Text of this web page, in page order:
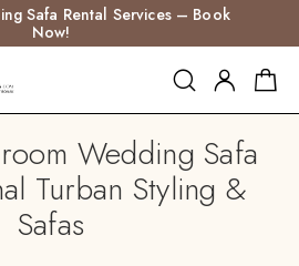
Safa Rental Services – Book
Now!
Wedding Safa
Turban Styling &
Safas